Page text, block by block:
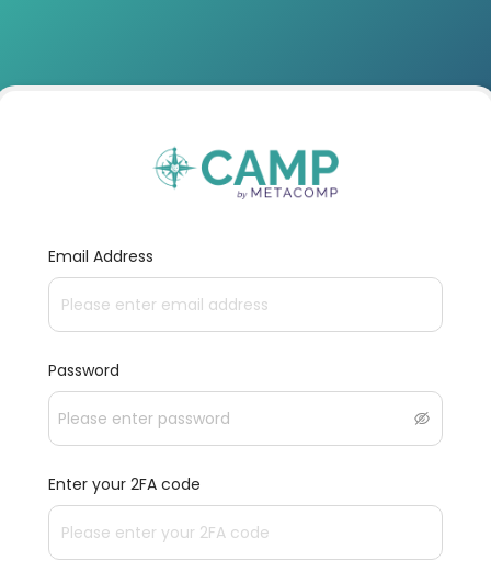
Email Address
Password
Enter your 2FA code